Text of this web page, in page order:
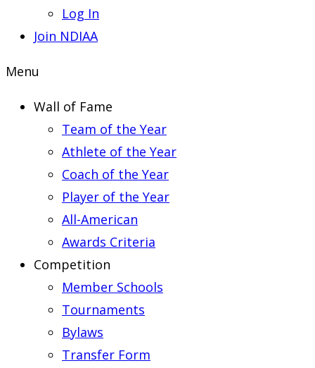
Log In
Join NDIAA
Menu
Wall of Fame
Team of the Year
Athlete of the Year
Coach of the Year
Player of the Year
All-American
Awards Criteria
Competition
Member Schools
Tournaments
Bylaws
Transfer Form